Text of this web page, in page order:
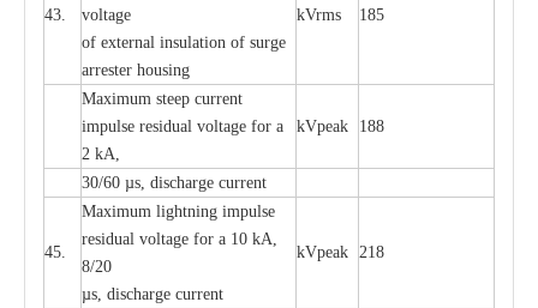
43.
voltage
of external insulation of surge
arrester housing
kVrms 185
Maximum steep current
impulse residual voltage for a
2 kA,
kVpeak 188
30/60 µs, discharge current
45.
Maximum lightning impulse
residual voltage for a 10 kA,
8/20
µs, discharge current
kVpeak 218